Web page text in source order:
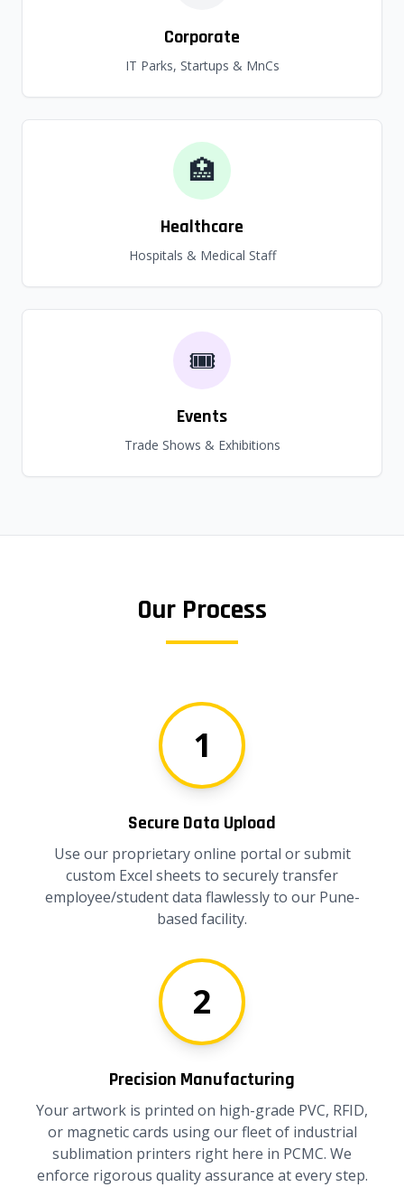
Corporate
IT Parks, Startups & MnCs
🏥
Healthcare
Hospitals & Medical Staff
🎟️
Events
Trade Shows & Exhibitions
Our Process
1
Secure Data Upload
Use our proprietary online portal or submit
custom Excel sheets to securely transfer
employee/student data flawlessly to our Pune-
based facility.
2
Precision Manufacturing
Your artwork is printed on high-grade PVC, RFID,
or magnetic cards using our fleet of industrial
sublimation printers right here in PCMC. We
enforce rigorous quality assurance at every step.